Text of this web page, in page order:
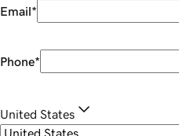
Email*
Phone*
United States